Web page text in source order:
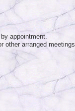
appointment.
other arranged meetings,